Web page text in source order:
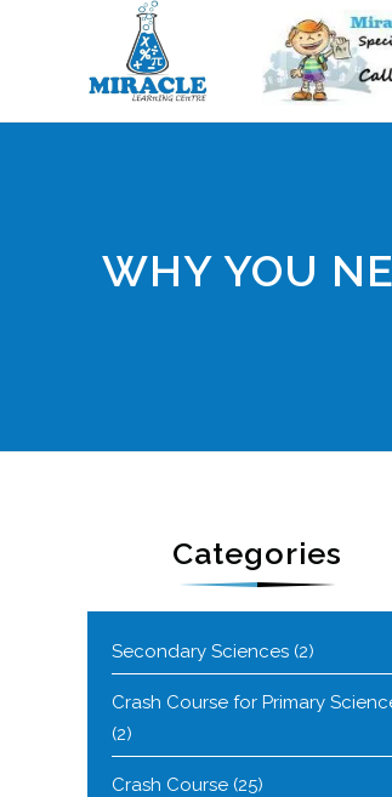
WHY YOU
Categories
Secondary Sciences (2)
Crash Course for Primary
(2)
Crash Course (25)